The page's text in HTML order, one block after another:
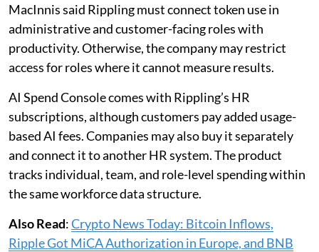
MacInnis said Rippling must connect token use in
administrative and customer-facing roles with
productivity. Otherwise, the company may restrict
access for roles where it cannot measure results.
AI Spend Console comes with Rippling’s HR
subscriptions, although customers pay added usage-
based AI fees. Companies may also buy it separately
and connect it to another HR system. The product
tracks individual, team, and role-level spending within
the same workforce data structure.
Also Read:Crypto News Today: Bitcoin Inflows,
Ripple Got MiCA Authorization in Europe, and BNB